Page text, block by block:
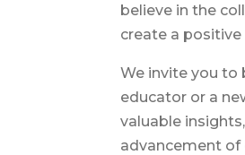
believe in the
create a
We invite you to
educator or a
valuable
advancement of